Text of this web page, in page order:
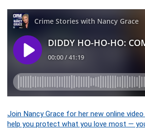
Join Nancy Grace for her new online
help you protect what you love most —